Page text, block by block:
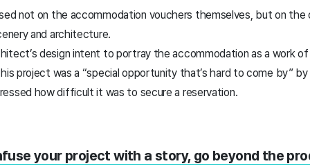
not on the accommodation vouchers themselves, but on
and architecture.
design intent to portray the accommodation as a work
project was a “special opportunity that’s hard to come by”
how difficult it was to secure a reservation.
your project with a story, go beyond the